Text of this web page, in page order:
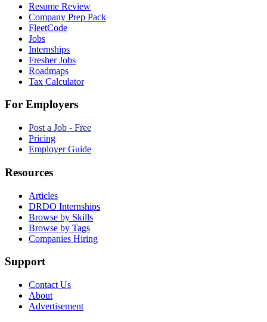
Resume Review
Company Prep Pack
FleetCode
Jobs
Internships
Fresher Jobs
Roadmaps
Tax Calculator
For Employers
Post a Job - Free
Pricing
Employer Guide
Resources
Articles
DRDO Internships
Browse by Skills
Browse by Tags
Companies Hiring
Support
Contact Us
About
Advertisement